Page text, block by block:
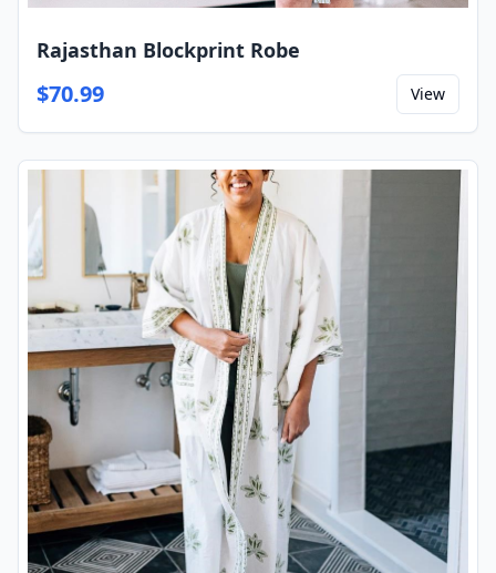
Rajasthan Blockprint Robe
$70.99 View